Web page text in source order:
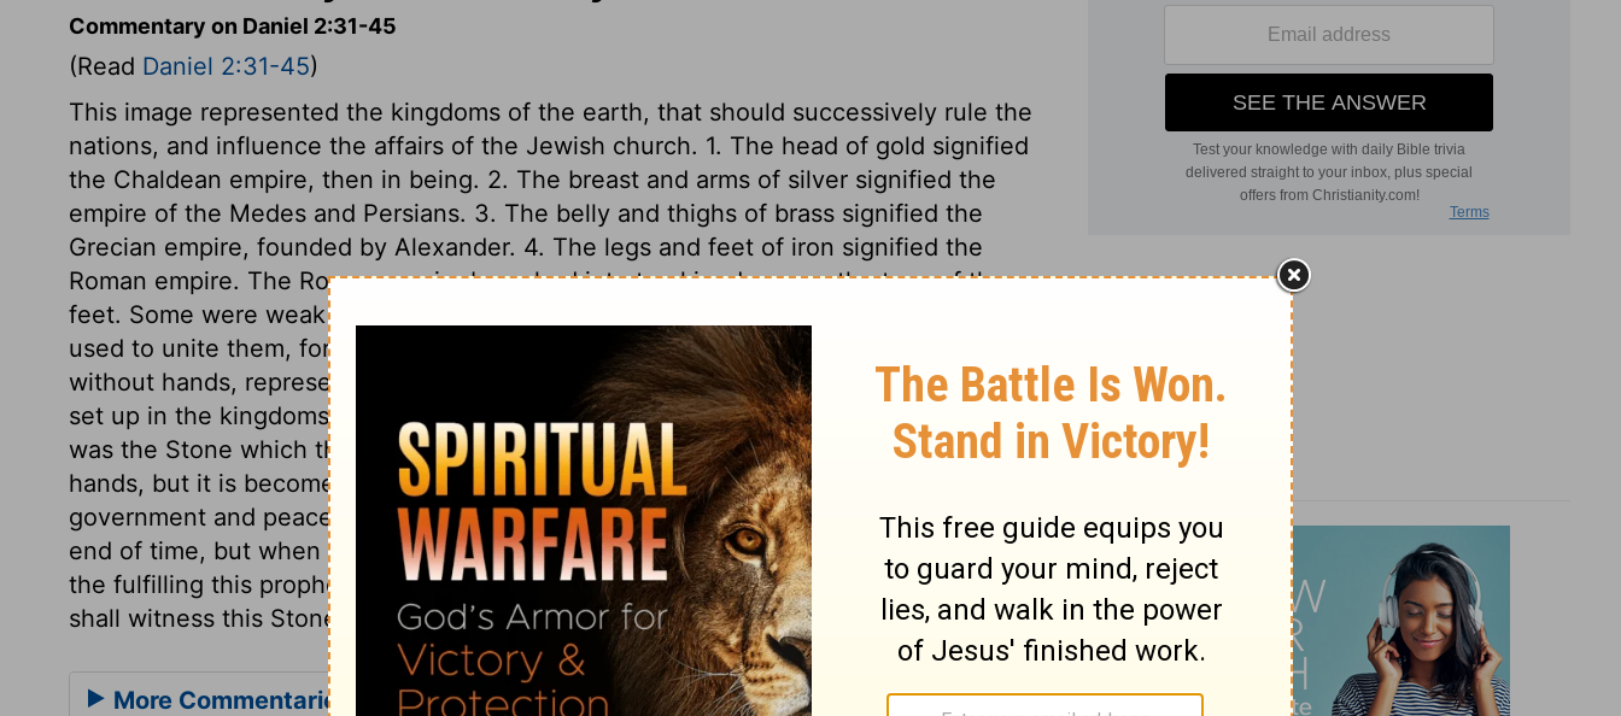
Commentary on Daniel 2:31-45
(Read Daniel 2:31-45)
This image represented the kingdoms of the earth, that should successively rule the
nations, and influence the affairs of the Jewish church. 1. The head of gold signified
the Chaldean empire, then in being. 2. The breast and arms of silver signified the
empire of the Medes and Persians. 3. The belly and thighs of brass signified the
Grecian empire, founded by Alexander. 4. The legs and feet of iron signified the
Roman empire. The Roman empire branched into ten kingdoms, as the toes of these
feet. Some were weak as clay, others strong as iron. Endeavours have often been
used to unite them, for strengthening the empire, but in vain. The stone cut out
without hands, represented the kingdom of our Lord Jesus Christ, which should be
set up in the kingdoms of the world, upon the ruins of Satan's kingdom in them. This
was the Stone which the builders refused, because it was not cut out by their
hands, but it is become the head stone of the corner. Of the increase of Christ's
government and peace there shall be no end. The Lord shall reign, not only to the
end of time, but when time and days shall be no more. As far as events have gone,
the fulfilling this prophetic vision has been most exact and undeniable; future ages
shall witness this Stone destroying the image, and filling the whole earth.
More Commentaries for Daniel 2